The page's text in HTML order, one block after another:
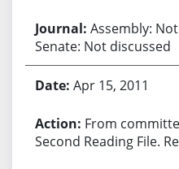
Assembly:
Senate: Not discussed
Apr 15, 2011
From
Second Reading File.